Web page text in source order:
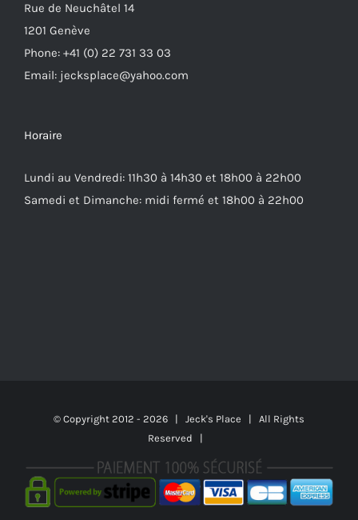
Rue de Neuchâtel 14
1201 Genève
Phone: +41 (0) 22 731 33 03
Email: jecksplace@yahoo.com
Horaire
Lundi au Vendredi: 11h30 à 14h30 et 18h00 à 22h00
Samedi et Dimanche: midi fermé et 18h00 à 22h00
© Copyright 2012 - 2026 | Jeck's Place | All Rights
Reserved |